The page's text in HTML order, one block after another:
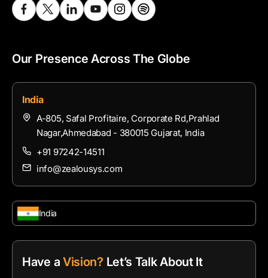
Our Presence Across The Globe
India
A-805, Safal Profitaire, Corporate Rd,Prahlad
Nagar,Ahmedabad - 380015 Gujarat, India
+91 97242-14511
info@zealousys.com
India
Have a Vision? Let’s Talk About It